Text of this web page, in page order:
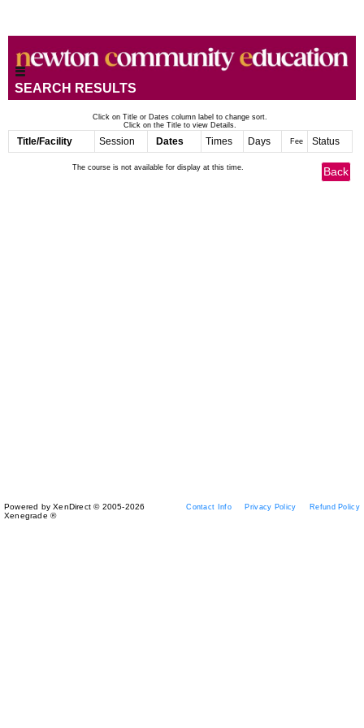
SEARCH RESULTS
Click on Title or Dates column label to change sort.
Click on the Title to view Details.
Title/Facility Session Dates Times Days Fee Status
The course is not available for display at this time.
Powered by XenDirect © 2005-2026
Xenegrade ®
Contact Info Privacy Policy Refund Policy